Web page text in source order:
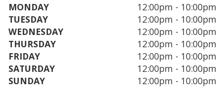
MONDAY
12:00pm - 10:00pm
TUESDAY
12:00pm - 10:00pm
WEDNESDAY
12:00pm - 10:00pm
THURSDAY
12:00pm - 10:00pm
FRIDAY
12:00pm - 10:00pm
SATURDAY
12:00pm - 10:00pm
SUNDAY
12:00pm - 10:00pm